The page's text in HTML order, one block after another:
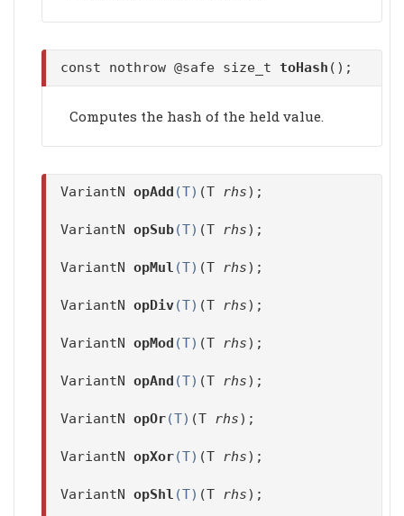
const nothrow @safe size_t toHash ();
Computes the hash of the held value.
VariantN opAdd (T) (T rhs);
VariantN opSub(T) (T rhs);
VariantN opMul (T) (T rhs);
VariantN opDiv(T) (T rhs);
VariantN opMod (T) (T rhs);
VariantN opAnd (T) (T rhs);
VariantN opOr(T) (T rhs);
VariantN opXor(T) (T rhs);
VariantN opShl (T) (T rhs);